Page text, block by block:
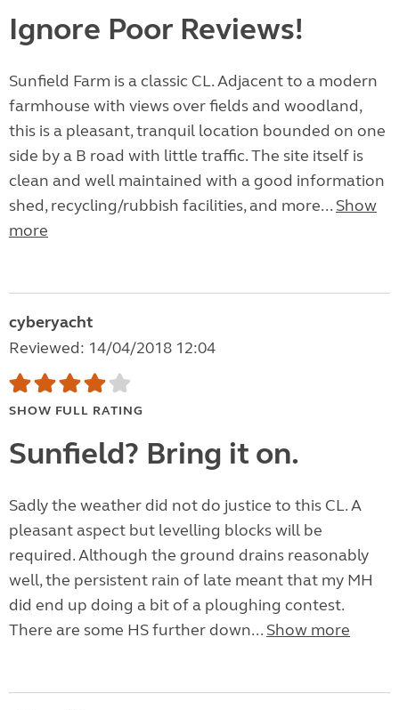
Ignore Poor Reviews!
Sunfield Farm is a classic CL. Adjacent to a modern
farmhouse with views over fields and woodland,
this is a pleasant, tranquil location bounded on one
side by a B road with little traffic. The site itself is
clean and well maintained with a good information
shed, recycling/rubbish facilities, and more... Show
more
cyberyacht
Reviewed: 14/04/2018 12:04
SHOW FULL RATING
Sunfield? Bring it on.
Sadly the weather did not do justice to this CL. A
pleasant aspect but levelling blocks will be
required. Although the ground drains reasonably
well, the persistent rain of late meant that my MH
did end up doing a bit of a ploughing contest.
There are some HS further down... Show more